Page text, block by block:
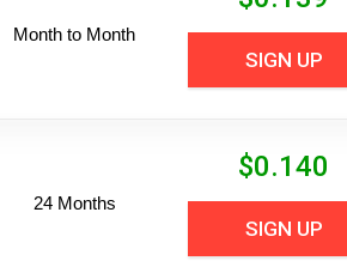
Month to Month
SIGN UP
24 Months
$0.140
SIGN UP